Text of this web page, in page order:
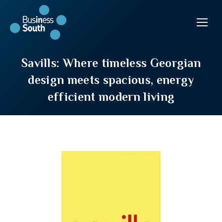
Savills: Where timeless Georgian
design meets spacious, energy
efficient modern living